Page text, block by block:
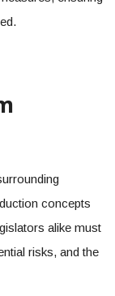
concepts
alike must
risks, and the